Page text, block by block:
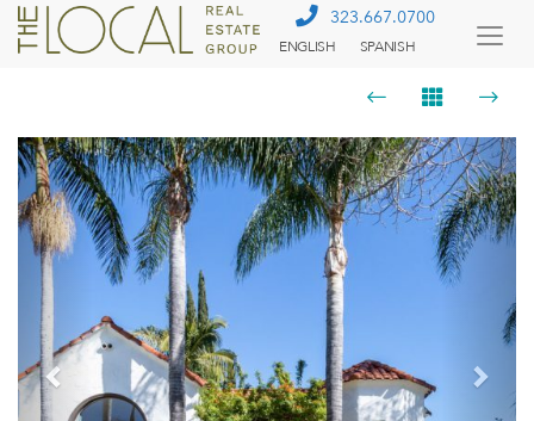
323.667.0700
ENGLISH SPANISH
Previous Next